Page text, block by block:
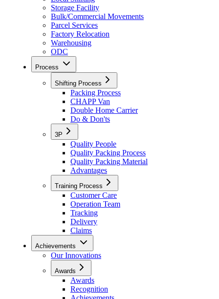
Storage Facility
Bulk/Commercial Movements
Parcel Services
Factory Relocation
Warehousing
ODC
Process
Shifting Process
Packing Process
CHAPP Van
Double Home Carrier
Do & Don'ts
3P
Quality People
Quality Packing Process
Quality Packing Material
Advantages
Training Process
Customer Care
Operation Team
Tracking
Delivery
Claims
Achievements
Our Innovations
Awards
Awards
Recognition